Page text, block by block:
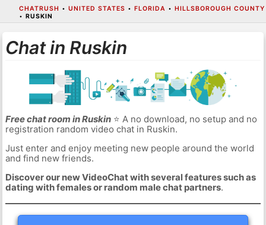
CHATRUSH • UNITED STATES • FLORIDA • HILLSBOROUGH COUNTY
• RUSKIN
Chat in Ruskin
Free chat room in Ruskin⭐ A no download, no setup and no
registration random video chat in Ruskin.
Just enter and enjoy meeting new people around the world
and find new friends.
Discover our new VideoChat with several features such as
dating with females or random male chat partners.